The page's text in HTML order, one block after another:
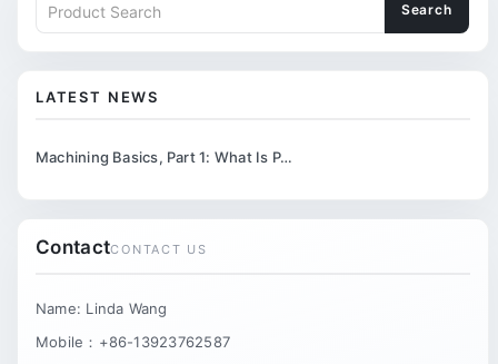
Search
LATEST NEWS
Machining Basics, Part 1: What Is P…
ContactCONTACT US
Name: Linda Wang
Mobile：+86-13923762587